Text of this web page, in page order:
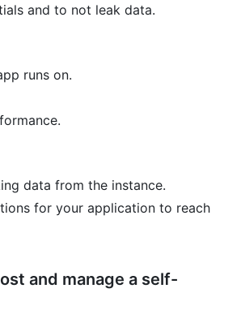
and to not leak data.
runs on.
data from the instance.
for your application to reach
and manage a self-